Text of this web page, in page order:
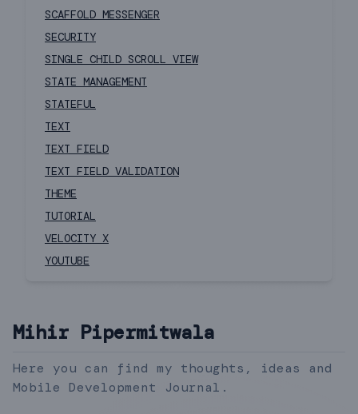
SCAFFOLD MESSENGER
SECURITY
SINGLE CHILD SCROLL VIEW
STATE MANAGEMENT
STATEFUL
TEXT
TEXT FIELD
TEXT FIELD VALIDATION
THEME
TUTORIAL
VELOCITY X
YOUTUBE
Mihir Pipermitwala
Here you can find my thoughts, ideas and
Mobile Development Journal.